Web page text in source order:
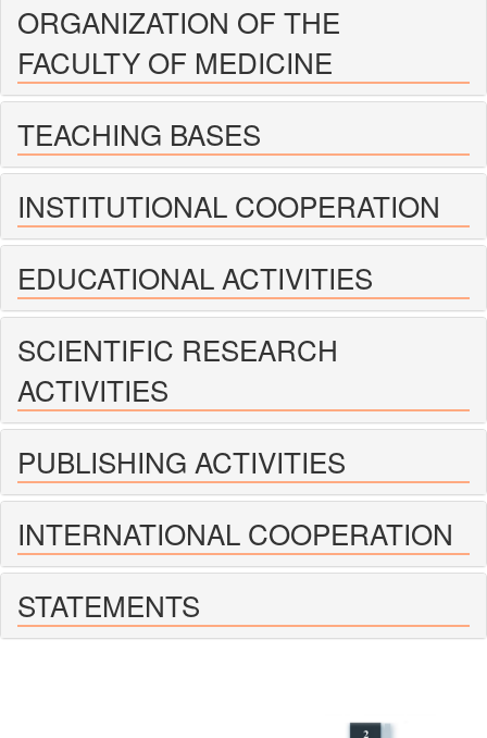
ORGANIZATION OF THE
FACULTY OF MEDICINE
TEACHING BASES
INSTITUTIONAL COOPERATION
EDUCATIONAL ACTIVITIES
SCIENTIFIC RESEARCH
ACTIVITIES
PUBLISHING ACTIVITIES
INTERNATIONAL COOPERATION
STATEMENTS